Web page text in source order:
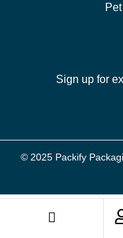
Sign up for
© 2025 Packify